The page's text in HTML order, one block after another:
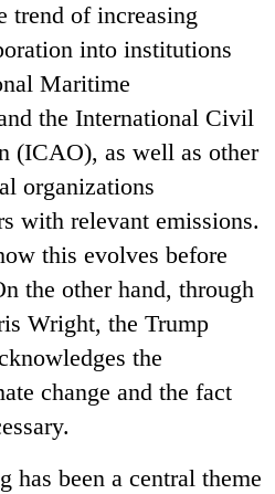
trend of increasing
into institutions
Maritime
the International Civil
(ICAO), as well as other
organizations
with relevant emissions.
this evolves before
the other hand, through
Wright, the Trump
the
change and the fact
has been a central theme